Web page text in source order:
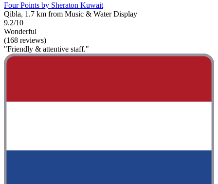
Four Points by Sheraton Kuwait
Qibla, 1.7 km from Music & Water Display
9.2/10
Wonderful
(168 reviews)
"Friendly & attentive staff."